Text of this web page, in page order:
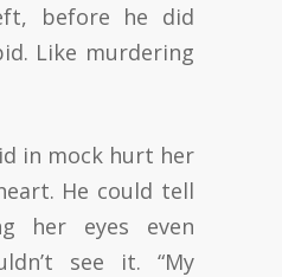
before he did
Like murdering
in mock hurt her
He could tell
her eyes even
see it. “My